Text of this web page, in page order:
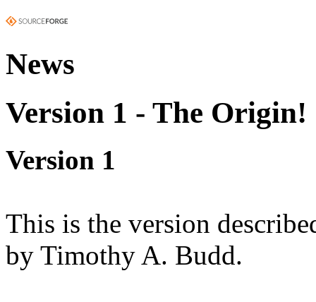
News
Version 1 - The Origin!
Version 1
This is the version
by Timothy A. Budd.